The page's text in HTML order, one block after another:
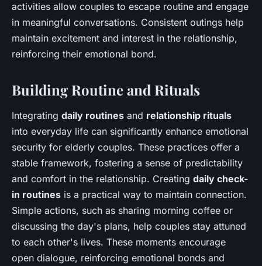
activities allow couples to escape routine and engage
in meaningful conversations. Consistent outings help
maintain excitement and interest in the relationship,
reinforcing their emotional bond.
Building Routine and Rituals
Integrating daily routines and relationship rituals
into everyday life can significantly enhance emotional
security for elderly couples. These practices offer a
stable framework, fostering a sense of predictability
and comfort in the relationship. Creating daily check-
in routines is a practical way to maintain connection.
Simple actions, such as sharing morning coffee or
discussing the day's plans, help couples stay attuned
to each other's lives. These moments encourage
open dialogue, reinforcing emotional bonds and